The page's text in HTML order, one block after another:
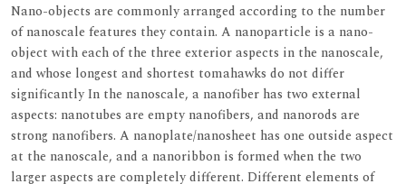
Nano-objects are commonly arranged according to the number
of nanoscale features they contain. A nanoparticle is a nano-
object with each of the three exterior aspects in the nanoscale,
and whose longest and shortest tomahawks do not differ
significantly In the nanoscale, a nanofiber has two external
aspects: nanotubes are empty nanofibers, and nanorods are
strong nanofibers. A nanoplate/nanosheet has one outside aspect
at the nanoscale, and a nanoribbon is formed when the two
larger aspects are completely different. Different elements of